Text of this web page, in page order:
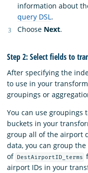
information about
query DSL .
Choose Next.
Step 2: Select fields to
After specifying the
to use in your
groupings or
You can use groupings
buckets in your
group all of the airport
data, you can group the
of DestAirportID_terms
airport IDs in your